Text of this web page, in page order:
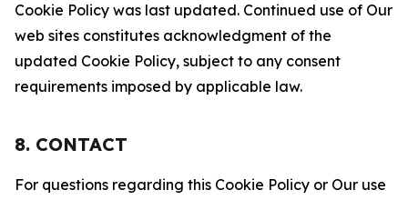
Cookie Policy was last updated. Continued use of Our
web sites constitutes acknowledgment of the
updated Cookie Policy, subject to any consent
requirements imposed by applicable law.
8. CONTACT
For questions regarding this Cookie Policy or Our use